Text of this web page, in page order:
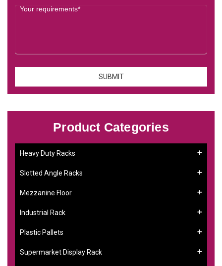
Product Categories
Heavy Duty Racks
Slotted Angle Racks
Mezzanine Floor
Industrial Rack
Plastic Pallets
Supermarket Display Rack